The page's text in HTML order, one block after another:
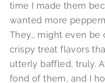
time I made them
wanted more
They… might even
crispy treat flavors
utterly baffled, truly.
fond of them, and I